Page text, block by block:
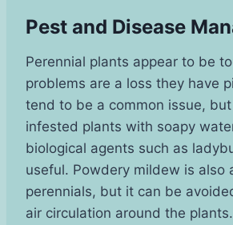
Pest and Disease
Perennial plants appear to be
problems are a loss they have
tend to be a common issue,
infested plants with soapy
biological agents such as
useful. Powdery mildew is also
perennials, but it can be
air circulation around the